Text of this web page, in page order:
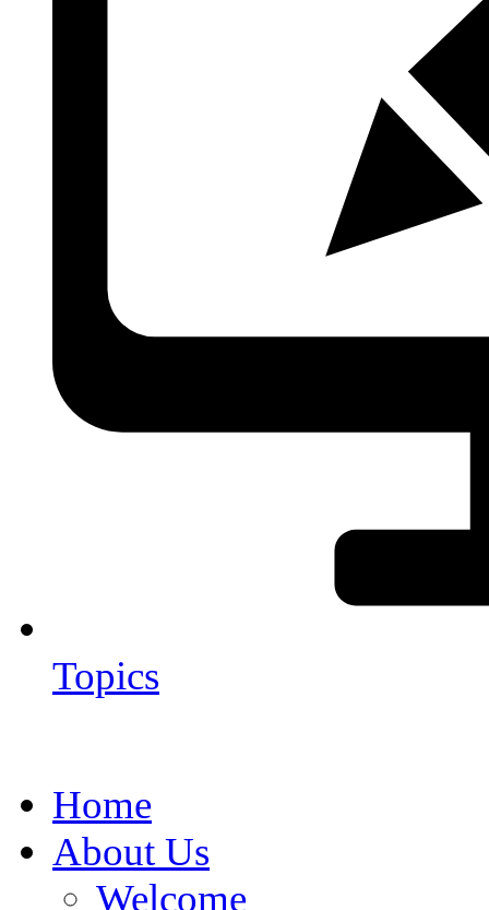
Topics
Home
About Us
Welcome